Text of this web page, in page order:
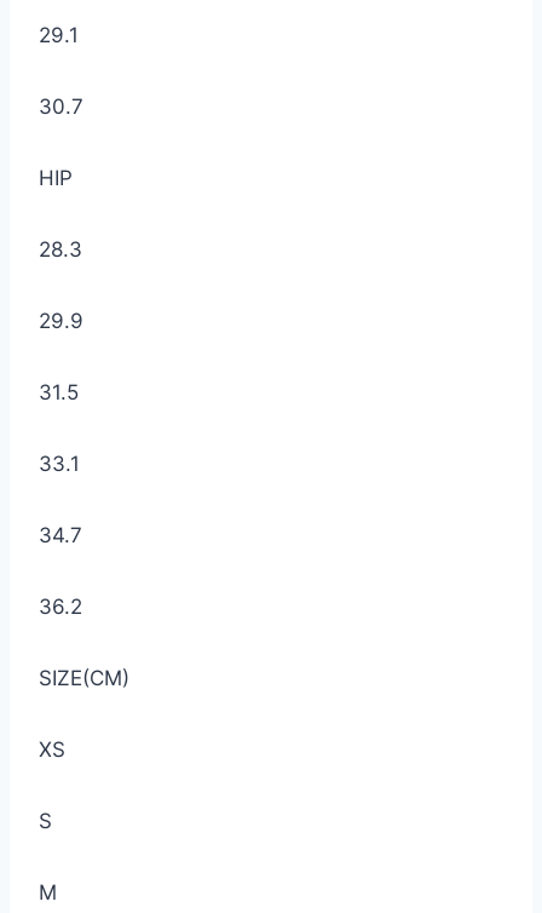
29.1
30.7
HIP
28.3
29.9
31.5
33.1
34.7
36.2
SIZE(CM)
XS
S
M